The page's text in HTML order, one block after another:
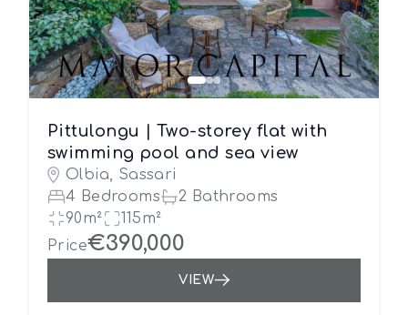
Pittulongu | Two-storey flat with
swimming pool and sea view
Olbia, Sassari
4 Bedrooms
2 Bathrooms
90m²
115m²
Price€390,000
VIEW